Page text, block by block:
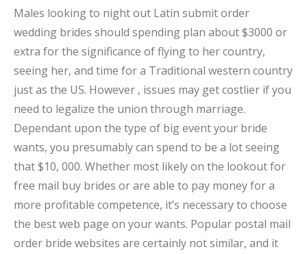
Males looking to night out Latin submit order
wedding brides should spending plan about $3000 or
extra for the significance of flying to her country,
seeing her, and time for a Traditional western country
just as the US. However , issues may get costlier if you
need to legalize the union through marriage.
Dependant upon the type of big event your bride
wants, you presumably can spend to be a lot seeing
that $10, 000. Whether most likely on the lookout for
free mail buy brides or are able to pay money for a
more profitable competence, it’s necessary to choose
the best web page on your wants. Popular postal mail
order bride websites are certainly not similar, and it